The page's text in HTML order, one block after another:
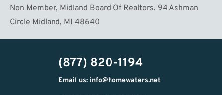
Non Member, Midland Board Of Realtors. 94 Ashman
Circle Midland, MI 48640
(877) 820-1194
Email us: info@homewaters.net